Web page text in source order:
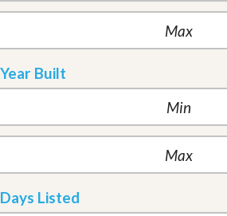
Year Built
Days Listed